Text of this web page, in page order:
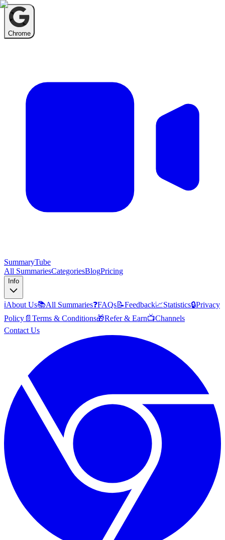
Chrome
SummaryTube
All SummariesCategoriesBlogPricing
Info
ℹ️About Us📚All Summaries❓FAQs📝Feedback📈Statistics🔒Privacy
Policy 📄 Terms & Conditions🎁Refer & Earn📺Channels
Contact Us